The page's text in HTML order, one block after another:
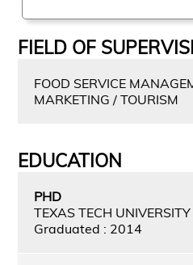
FIELD OF
FOOD SERVICE
MARKETING / TOURISM
EDUCATION
PHD
TEXAS TECH UNIVERSITY
Graduated : 2014